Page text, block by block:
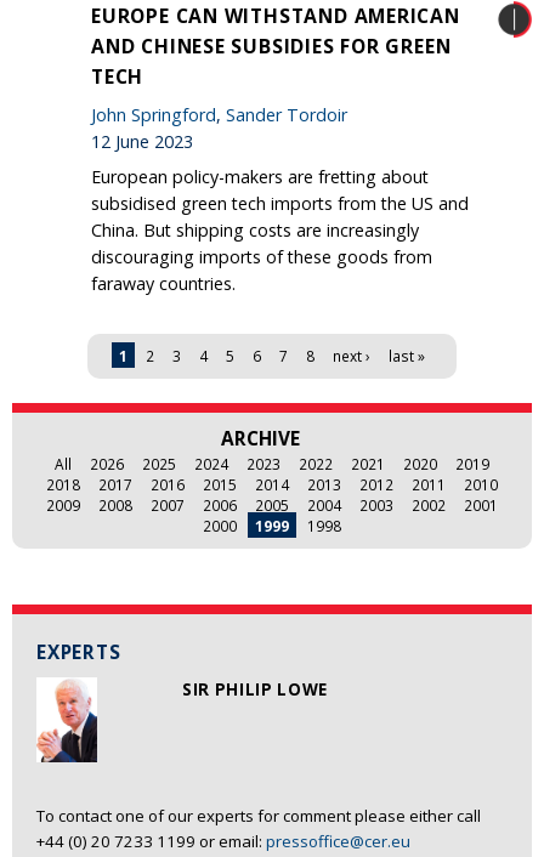
EXPERTS
SIR PHILIP LOWE
To contact one of our experts for comment please either call
+44 (0) 20 7233 1199 or email: pressoffice@cer.eu
EUROPE CAN WITHSTAND AMERICAN
AND CHINESE SUBSIDIES FOR GREEN
TECH
John Springford, Sander Tordoir
12 June 2023
European policy-makers are fretting about
subsidised green tech imports from the US and
China. But shipping costs are increasingly
discouraging imports of these goods from
faraway countries.
1 2 3 4 5 6 7 8 next › last »
ARCHIVE
All 2026 2025 2024 2023 2022 2021 2020
2019
2018
2017 2016 2015 2014 2013 2012 2011
2010
2009
2008 2007 2006 2005 2004 2003 2002
2001
2000
1999 1998